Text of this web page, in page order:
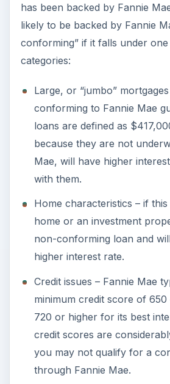
has been backed by Fannie
likely to be backed by Fannie
conforming” if it falls under
categories:
Large, or “jumbo”
conforming to Fannie Mae
loans are defined as
because they are not
Mae, will have higher
with them.
Home characteristics – if
home or an investment
non-conforming loan and
higher interest rate.
Credit issues – Fannie Mae
minimum credit score of
720 or higher for its best
credit scores are
you may not qualify for a
through Fannie Mae.